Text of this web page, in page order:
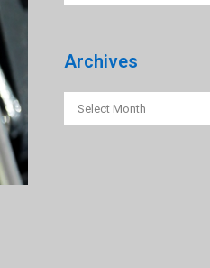
Archives
Archives